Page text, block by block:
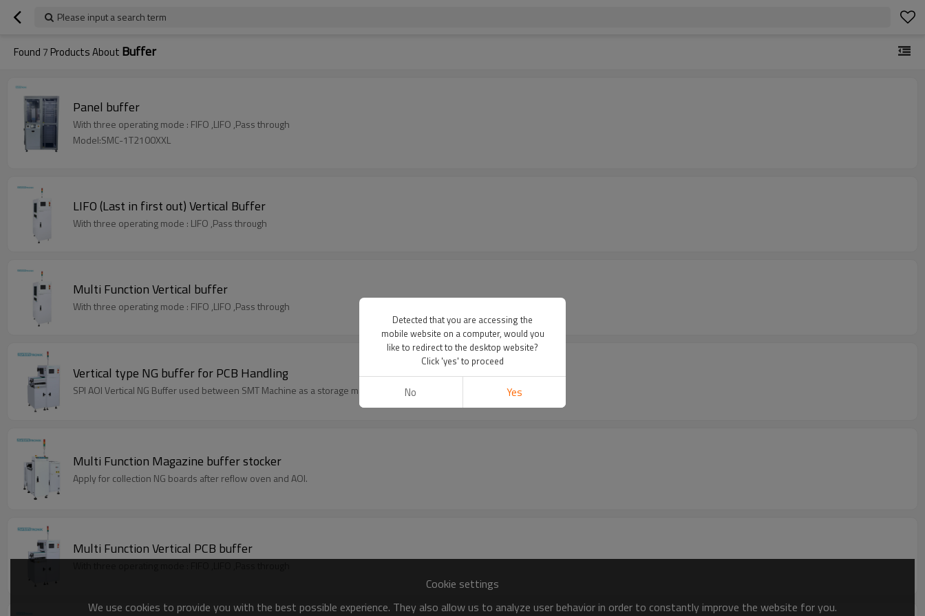
Please input a search term
Found 7 Products About Buffer
Panel buffer
With three operating mode : FIFO ,LIFO ,Pass through
Model:SMC-1T2100XXL
LIFO (Last in first out) Vertical Buffer
With three operating mode : LIFO ,Pass through
Multi Function Vertical buffer
With three operating mode : FIFO ,LIFO ,Pass through
Vertical type NG buffer for PCB Handling
SPI AOI Vertical NG Buffer used between SMT Machine as a storage machine .
Multi Function Magazine buffer stocker
Apply for collection NG boards after reflow oven and AOI.
Multi Function Vertical PCB buffer
Cookie settings
We use cookies to provide you with the best possible experience. They also allow us to analyze user behavior in order to constantly improve the website for you.
Detected that you are accessing the
mobile website on a computer, would you
like to redirect to the desktop website?
Click 'yes' to proceed
No Yes